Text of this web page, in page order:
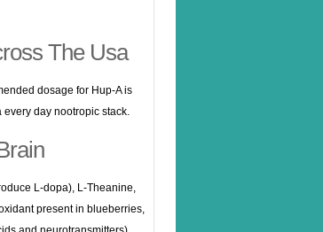
The Usa
dosage for Hup-A is
day nootropic stack.
L-dopa), L-Theanine,
present in blueberries,